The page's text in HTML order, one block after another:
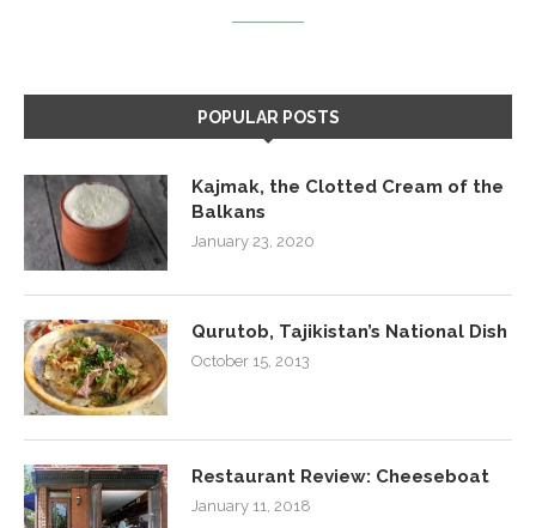
POPULAR POSTS
Kajmak, the Clotted Cream of the
Balkans
January 23, 2020
Qurutob, Tajikistan’s National Dish
October 15, 2013
Restaurant Review: Cheeseboat
January 11, 2018